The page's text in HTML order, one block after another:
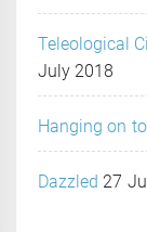
Teleological
July 2018
Hanging on
Dazzled 27